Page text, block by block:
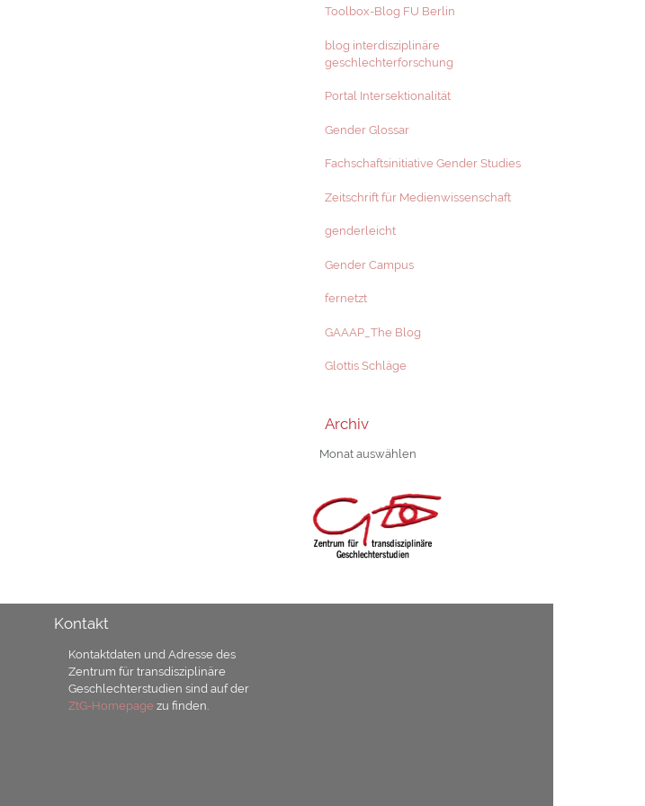
Toolbox-Blog FU Berlin
blog interdisziplinäre
geschlechterforschung
Portal Intersektionalität
Gender Glossar
Fachschaftsinitiative Gender Studies
Zeitschrift für Medienwissenschaft
genderleicht
Gender Campus
fernetzt
GAAAP_The Blog
Glottis Schläge
Archiv
Archiv
Kontakt
Kontaktdaten und Adresse des
Zentrum für transdisziplinäre
Geschlechterstudien sind auf der
ZtG-Homepagezu finden.